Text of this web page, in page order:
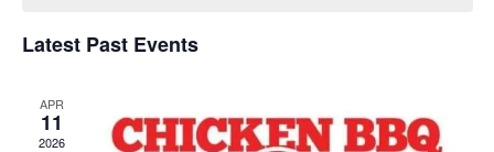
Events
Latest Past Events
APR
11
2026